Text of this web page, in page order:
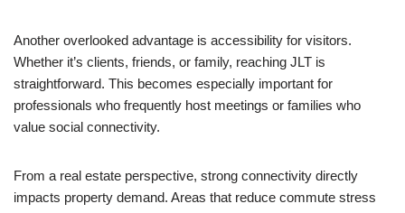
Another overlooked advantage is accessibility for visitors.
Whether it’s clients, friends, or family, reaching JLT is
straightforward. This becomes especially important for
professionals who frequently host meetings or families who
value social connectivity.
From a real estate perspective, strong connectivity directly
impacts property demand. Areas that reduce commute stress